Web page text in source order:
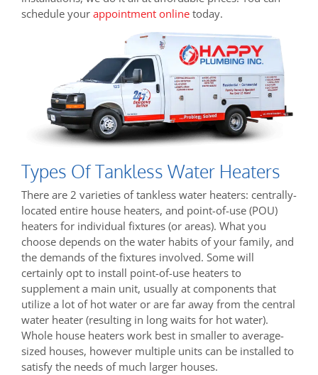
schedule your appointment online today.
Types Of Tankless Water Heaters
There are 2 varieties of tankless water heaters: centrally-
located entire house heaters, and point-of-use (POU)
heaters for individual fixtures (or areas). What you
choose depends on the water habits of your family, and
the demands of the fixtures involved. Some will
certainly opt to install point-of-use heaters to
supplement a main unit, usually at components that
utilize a lot of hot water or are far away from the central
water heater (resulting in long waits for hot water).
Whole house heaters work best in smaller to average-
sized houses, however multiple units can be installed to
satisfy the needs of much larger houses.